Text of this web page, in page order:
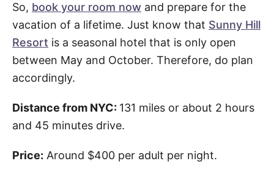
So, book your room now and prepare for the
vacation of a lifetime. Just know that Sunny Hill
Resort is a seasonal hotel that is only open
between May and October. Therefore, do plan
accordingly.
Distance from NYC: 131 miles or about 2 hours
and 45 minutes drive.
Price: Around $400 per adult per night.